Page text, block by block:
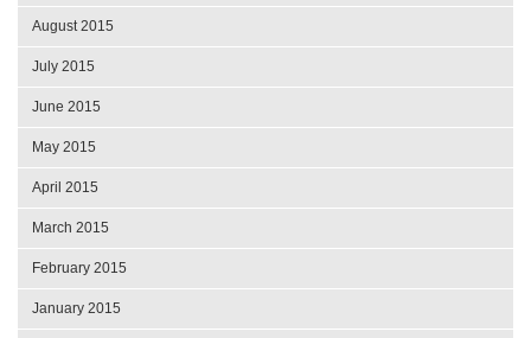
August 2015
July 2015
June 2015
May 2015
April 2015
March 2015
February 2015
January 2015